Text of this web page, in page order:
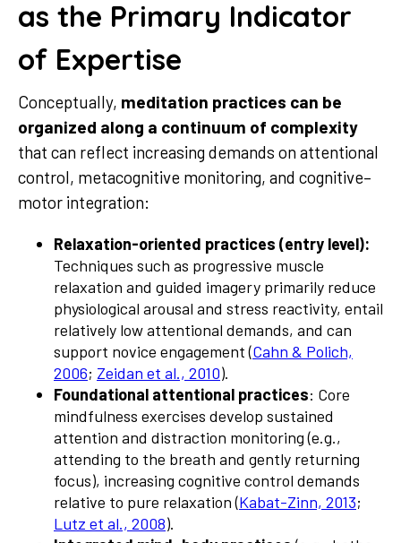
as the Primary Indicator
of Expertise
Conceptually, meditation practices can be
organized along a continuum of complexity
that can reflect increasing demands on attentional
control, metacognitive monitoring, and cognitive–
motor integration:
Relaxation-oriented practices (entry level):
Techniques such as progressive muscle
relaxation and guided imagery primarily reduce
physiological arousal and stress reactivity, entail
relatively low attentional demands, and can
support novice engagement (Cahn & Polich,
2006; Zeidan et al., 2010).
Foundational attentional practices: Core
mindfulness exercises develop sustained
attention and distraction monitoring (e.g.,
attending to the breath and gently returning
focus), increasing cognitive control demands
relative to pure relaxation (Kabat-Zinn, 2013;
Lutz et al., 2008).